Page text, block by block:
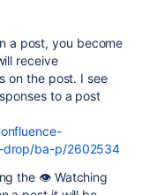
a post, you become
receive
on the post. I see
to a post
drop/ba-p/2602534
the 👁 Watching